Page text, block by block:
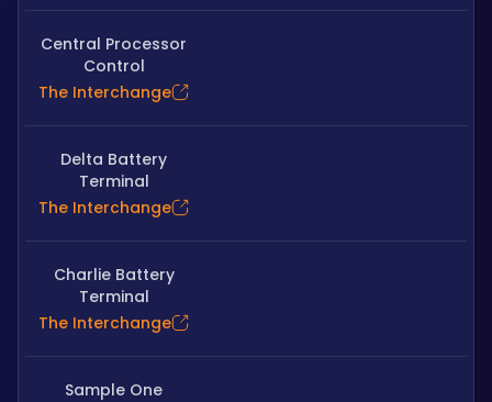
Central Processor
Control
The Interchange
Delta Battery
Terminal
The Interchange
Charlie Battery
Terminal
The Interchange
Sample One